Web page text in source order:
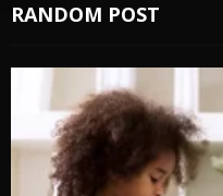
RANDOM POST